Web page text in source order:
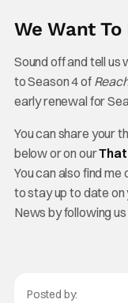
We Want To
Sound off and tell us
to Season 4 of
early renewal for
You can share your
below or on our
You can also find me
to stay up to date
News by following
Posted by: